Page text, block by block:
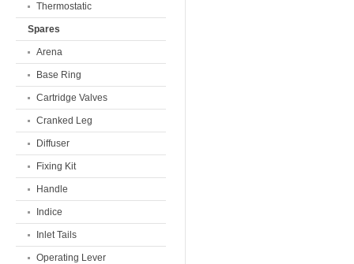
Thermostatic
Spares
Arena
Base Ring
Cartridge Valves
Cranked Leg
Diffuser
Fixing Kit
Handle
Indice
Inlet Tails
Operating Lever